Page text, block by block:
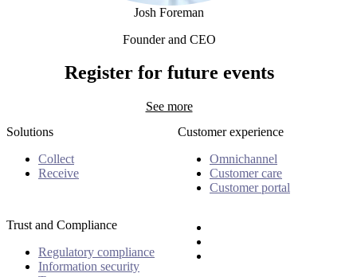
Josh Foreman
Founder and CEO
Register for future events
See more
Solutions
Collect
Receive
Customer experience
Omnichannel
Customer care
Customer portal
Trust and Compliance
Regulatory compliance
Information security